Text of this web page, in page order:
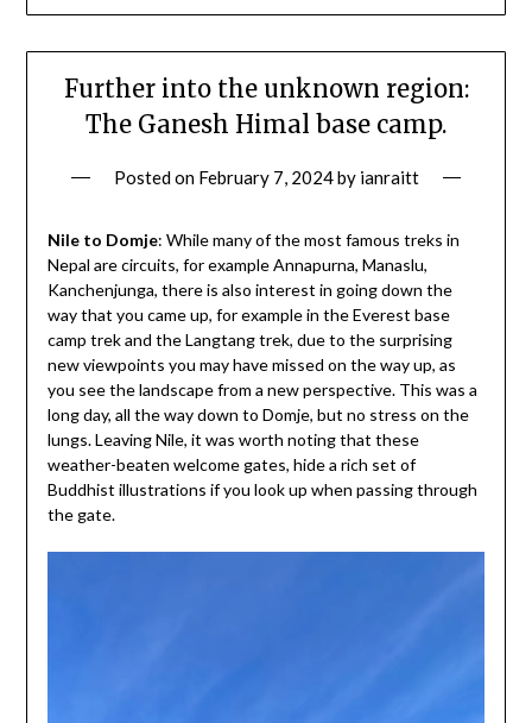
Further into the unknown region:
The Ganesh Himal base camp.
Posted on February 7, 2024by ianraitt
Nile to Domje: While many of the most famous treks in
Nepal are circuits, for example Annapurna, Manaslu,
Kanchenjunga, there is also interest in going down the
way that you came up, for example in the Everest base
camp trek and the Langtang trek, due to the surprising
new viewpoints you may have missed on the way up, as
you see the landscape from a new perspective. This was a
long day, all the way down to Domje, but no stress on the
lungs. Leaving Nile, it was worth noting that these
weather-beaten welcome gates, hide a rich set of
Buddhist illustrations if you look up when passing through
the gate.